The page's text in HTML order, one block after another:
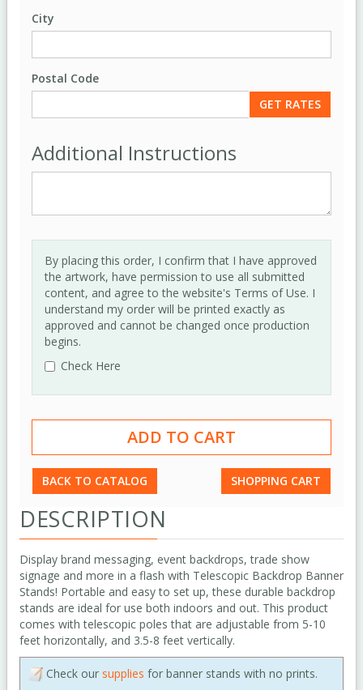
City
Postal Code
Additional Instructions
By placing this order, I confirm that I have approved
the artwork, have permission to use all submitted
content, and agree to the website's Terms of Use. I
understand my order will be printed exactly as
approved and cannot be changed once production
begins.
Check Here
BACK TO CATALOG SHOPPING CART
DESCRIPTION
Display brand messaging, event backdrops, trade show
signage and more in a flash with Telescopic Backdrop Banner
Stands! Portable and easy to set up, these durable backdrop
stands are ideal for use both indoors and out. This product
comes with telescopic poles that are adjustable from 5-10
feet horizontally, and 3.5-8 feet vertically.
Check our supplies for banner stands with no prints.